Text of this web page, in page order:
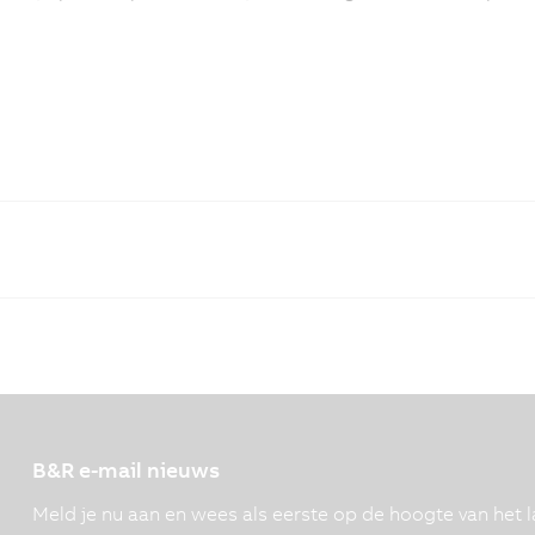
B&R e-mail nieuws
Meld je nu aan en wees als eerste op de hoogte van het